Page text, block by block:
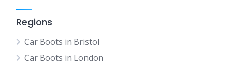
Regions
Car Boots in Bristol
Car Boots in London